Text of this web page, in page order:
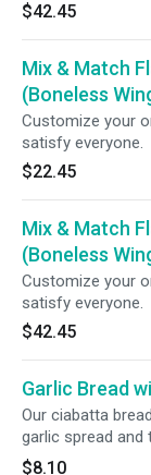
$42.45
Mix & Match
(Boneless
Customize your
satisfy everyone.
$22.45
Mix & Match
(Boneless
Customize your
satisfy everyone.
$42.45
Garlic Bread
Our ciabatta
garlic spread and
provolone and
$8.10